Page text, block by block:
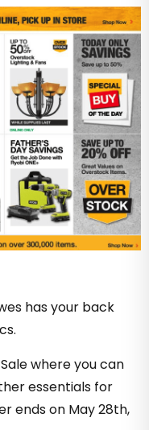
has your back
where you can
essentials for
ends on May 28th,